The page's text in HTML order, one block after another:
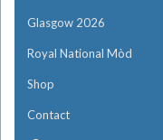
Glasgow 2026
Royal National Mòd
Shop
Contact